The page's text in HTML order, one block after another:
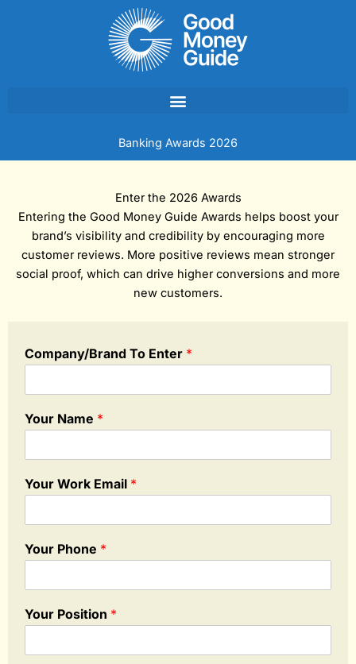
Banking Awards 2026
Enter the 2026 Awards
Entering the Good Money Guide Awards helps boost your
brand’s visibility and credibility by encouraging more
customer reviews. More positive reviews mean stronger
social proof, which can drive higher conversions and more
new customers.
Company/Brand To Enter *
Your Name *
Your Work Email *
Your Phone *
Your Position *